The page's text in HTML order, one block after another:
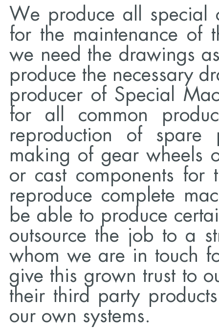
We produce all special
for the maintenance of
we need the drawings
produce the necessary
producer of Special
for all common
reproduction of spare
making of gear wheels
or cast components
reproduce complete
be able to produce
outsource the job to a
whom we are in touch
give this grown trust to
their third party
our own systems.